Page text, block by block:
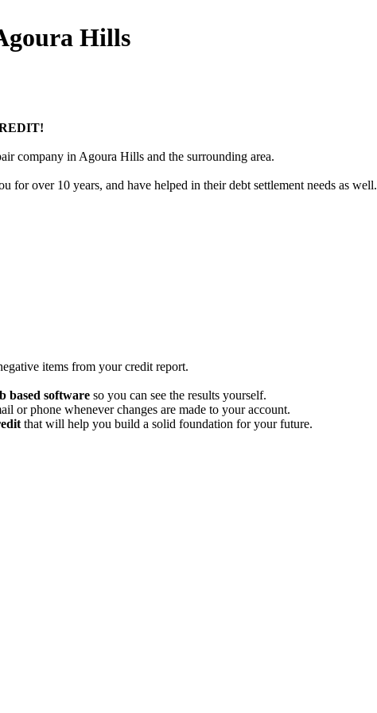
Hills
company in Agoura Hills and the surrounding area.
for over 10 years, and have helped in their debt settlement needs as well.
items from your credit report.
based software so you can see the results yourself.
or phone whenever changes are made to your account.
that will help you build a solid foundation for your future.